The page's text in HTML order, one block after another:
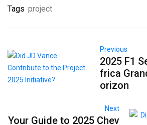
Tags project
Previous
2025 F1
frica
orizon
Next
Your Guide to 2025 Chev